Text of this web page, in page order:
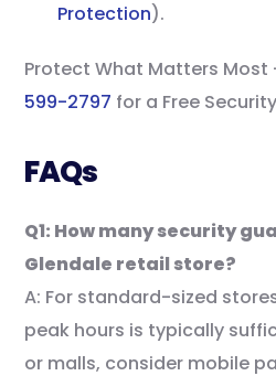
Protection).
Protect What Matters Most
599-2797 for a Free
FAQs
Q1: How many security
Glendale retail store?
A: For standard-sized
peak hours is typically
or malls, consider mobile